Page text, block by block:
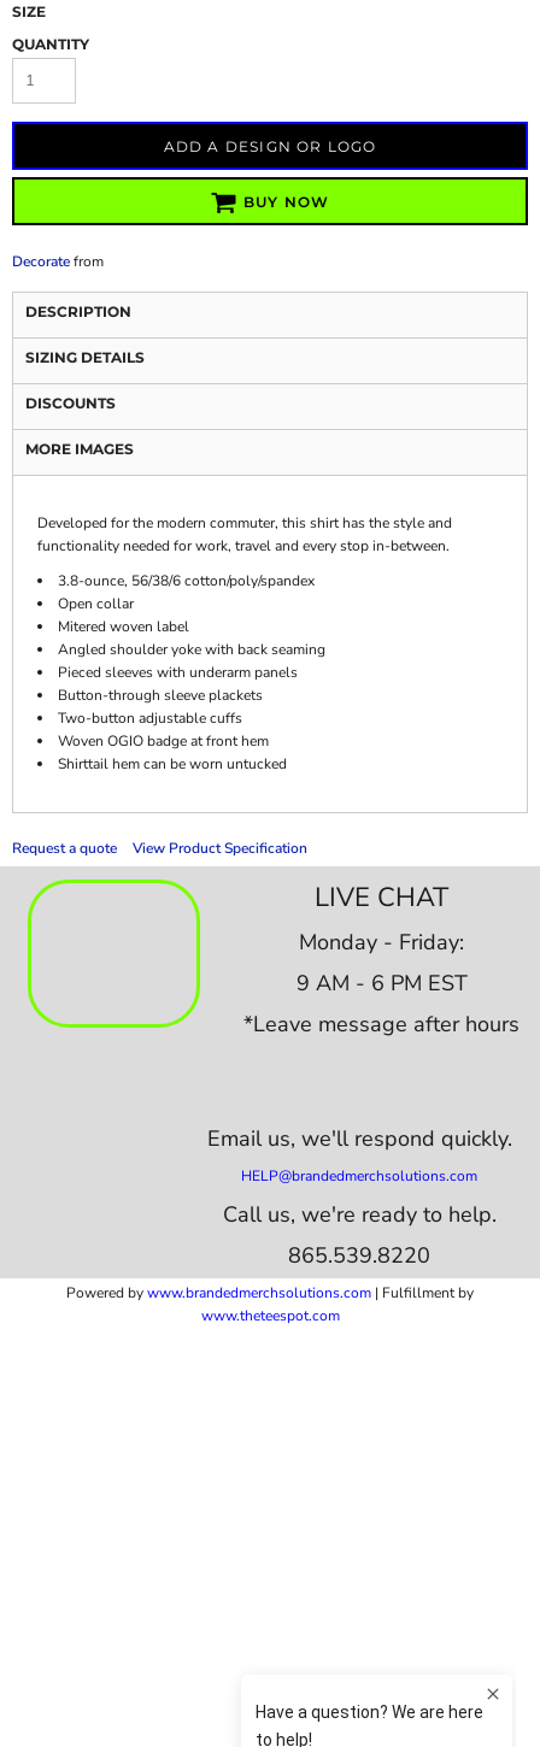
SIZE
QUANTITY
ADD A DESIGN OR LOGO
BUY NOW
Decoratefrom
DESCRIPTION
SIZING DETAILS
DISCOUNTS
MORE IMAGES
Developed for the modern commuter, this shirt has the style and
functionality needed for work, travel and every stop in-between.
3.8-ounce, 56/38/6 cotton/poly/spandex
Open collar
Mitered woven label
Angled shoulder yoke with back seaming
Pieced sleeves with underarm panels
Button-through sleeve plackets
Two-button adjustable cuffs
Woven OGIO badge at front hem
Shirttail hem can be worn untucked
Request a quote View Product Specification
LIVE CHAT
Monday - Friday:
9 AM - 6 PM EST
*Leave message after hours
Email us, we'll respond quickly.
HELP@brandedmerchsolutions.com
Call us, we're ready to help.
865.539.8220
Powered bywww.brandedmerchsolutions.com | Fulfillment by
www.theteespot.com